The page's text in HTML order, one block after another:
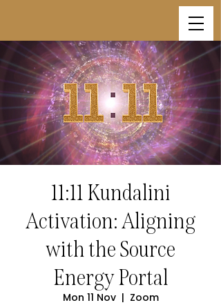
11:11 Kundalini
Activation: Aligning
with the Source
Energy Portal
Mon 11 Nov
  |
Zoom